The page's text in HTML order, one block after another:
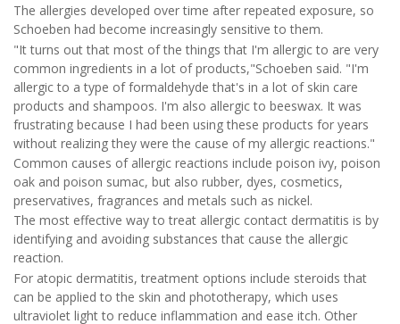
The allergies developed over time after repeated exposure, so
Schoeben had become increasingly sensitive to them.
"It turns out that most of the things that I'm allergic to are very
common ingredients in a lot of products,"Schoeben said. "I'm
allergic to a type of formaldehyde that's in a lot of skin care
products and shampoos. I'm also allergic to beeswax. It was
frustrating because I had been using these products for years
without realizing they were the cause of my allergic reactions."
Common causes of allergic reactions include poison ivy, poison
oak and poison sumac, but also rubber, dyes, cosmetics,
preservatives, fragrances and metals such as nickel.
The most effective way to treat allergic contact dermatitis is by
identifying and avoiding substances that cause the allergic
reaction.
For atopic dermatitis, treatment options include steroids that
can be applied to the skin and phototherapy, which uses
ultraviolet light to reduce inflammation and ease itch. Other